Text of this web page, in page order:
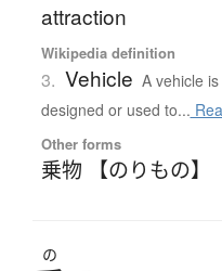
attraction
Wikipedia definition
3. Vehicle A vehicle
designed or used to...
Other forms
乗物 【のりもの】
の